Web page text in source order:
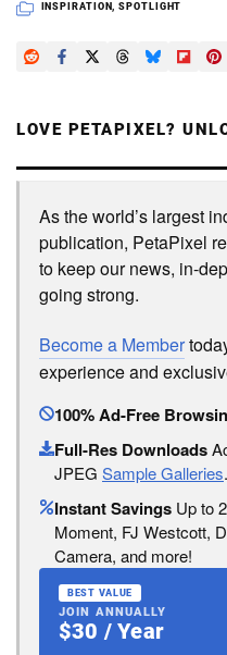
INSPIRATION ,SPOTLIGHT
LOVE PETAPIXEL?
As the world’s largest
publication, PetaPixel
to keep our news, in-
going strong.
Become a Member
experience and
100% Ad-Free
Full-Res Downloads
JPEG Sample Galleries.
Instant Savings Up to
Moment, FJ Westcott,
Camera, and more!
BEST VALUE
JOIN ANNUALLY
$30 / Year